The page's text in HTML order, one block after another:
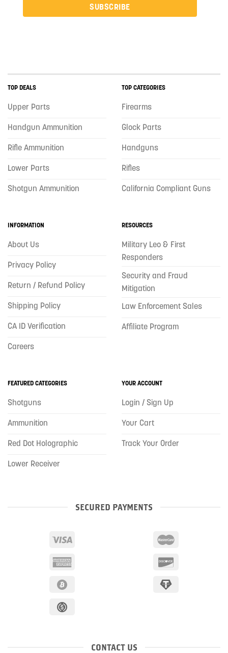
SUBSCRIBE
TOP DEALS
Upper Parts
Handgun Ammunition
Rifle Ammunition
Lower Parts
Shotgun Ammunition
TOP CATEGORIES
Firearms
Glock Parts
Handguns
Rifles
California Compliant Guns
INFORMATION
About Us
Privacy Policy
Return / Refund Policy
Shipping Policy
CA ID Verification
Careers
RESOURCES
Military Leo & First
Responders
Security and Fraud
Mitigation
Law Enforcement Sales
Affiliate Program
FEATURED CATEGORIES
Shotguns
Ammunition
Red Dot Holographic
Lower Receiver
YOUR ACCOUNT
Login / Sign Up
Your Cart
Track Your Order
SECURED PAYMENTS
CONTACT US